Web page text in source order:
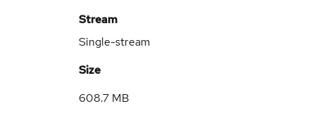
Stream
Single-stream
Size
608.7 MB